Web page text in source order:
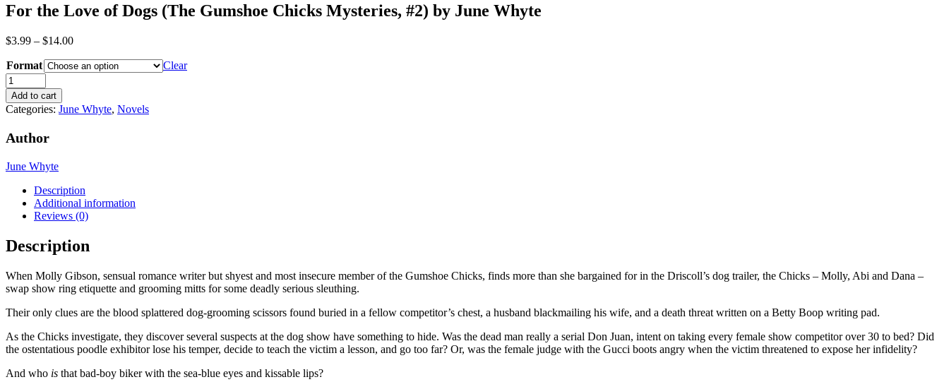
For the Love of Dogs (The Gumshoe Chicks Mysteries, #2) by June Whyte
$3.99 – $14.00Price
$3.99
Format
Clear
For
the
Love
of
(The
Chicks
June
quantity
Add to cart
Categories: June Whyte, Novels
Author
June Whyte
Description
Additional information
Reviews (0)
Description
When Molly Gibson, sensual romance writer but shyest and most insecure member of the Gumshoe Chicks, finds more than she bargained for in the Driscoll’s dog trailer, the Chicks – Molly, Abi and Dana –
swap show ring etiquette and grooming mitts for some deadly serious sleuthing.
Their only clues are the blood splattered dog-grooming scissors found buried in a fellow competitor’s chest, a husband blackmailing his wife, and a death threat written on a Betty Boop writing pad.
As the Chicks investigate, they discover several suspects at the dog show have something to hide. Was the dead man really a serial Don Juan, intent on taking every female show competitor over 30 to bed? Did
the ostentatious poodle exhibitor lose his temper, decide to teach the victim a lesson, and go too far? Or, was the female judge with the Gucci boots angry when the victim threatened to expose her infidelity?
And who is that bad-boy biker with the sea-blue eyes and kissable lips?